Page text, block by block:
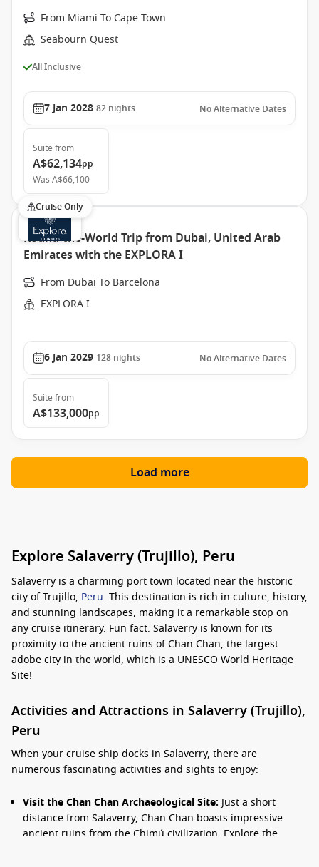
From Miami To Cape Town
Seabourn Quest
All Inclusive
7 Jan 2028 82 nights No Alternative Dates
Suite from
A$62,134pp
WasA$66,100
Cruise Only
Round-the-World Trip from Dubai, United Arab
Emirates with the EXPLORA I
From Dubai To Barcelona
EXPLORA I
6 Jan 2029 128 nights No Alternative Dates
Suite from
A$133,000pp
Load more
Explore Salaverry (Trujillo), Peru
Salaverry is a charming port town located near the historic
city of Trujillo, Peru. This destination is rich in culture, history,
and stunning landscapes, making it a remarkable stop on
any cruise itinerary. Fun fact: Salaverry is known for its
proximity to the ancient ruins of Chan Chan, the largest
adobe city in the world, which is a UNESCO World Heritage
Site!
Activities and Attractions in Salaverry (Trujillo),
Peru
When your cruise ship docks in Salaverry, there are
numerous fascinating activities and sights to enjoy:
Visit the Chan Chan Archaeological Site: Just a short
distance from Salaverry, Chan Chan boasts impressive
ancient ruins from the Chimú civilization. Explore the